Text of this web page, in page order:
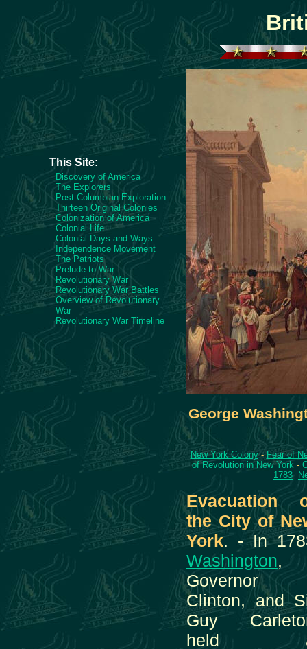
This Site:
Discovery of America
The Explorers
Post Columbian Exploration
Thirteen Original Colonies
Colonization of America
Colonial Life
Colonial Days and Ways
Independence Movement
The Patriots
Prelude to War
Revolutionary War
Revolutionary War Battles
Overview of Revolutionary
War
Revolutionary War Timeline
George
New York Colony- Fear of
of Revolution in New York-
1783
Evacuation
the City of
York. - In
Washington,
Governor
Clinton, and
Guy
held